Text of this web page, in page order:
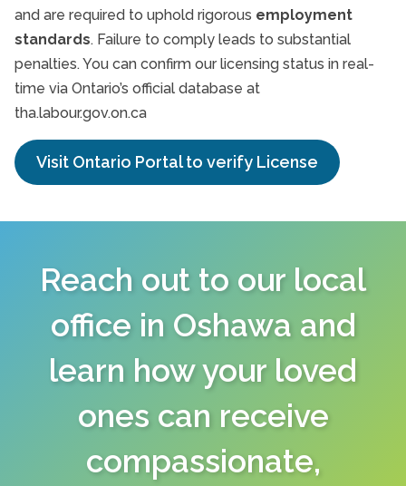
and are required to uphold rigorous employment
standards. Failure to comply leads to substantial
penalties. You can confirm our licensing status in real-
time via Ontario’s official database at
tha.labour.gov.on.ca
Visit Ontario Portal to verify License
Reach out to our local
office in Oshawa and
learn how your loved
ones can receive
compassionate,